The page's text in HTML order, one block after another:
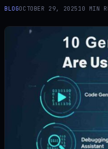
BLOGOCTOBER 29, 202510 MIN